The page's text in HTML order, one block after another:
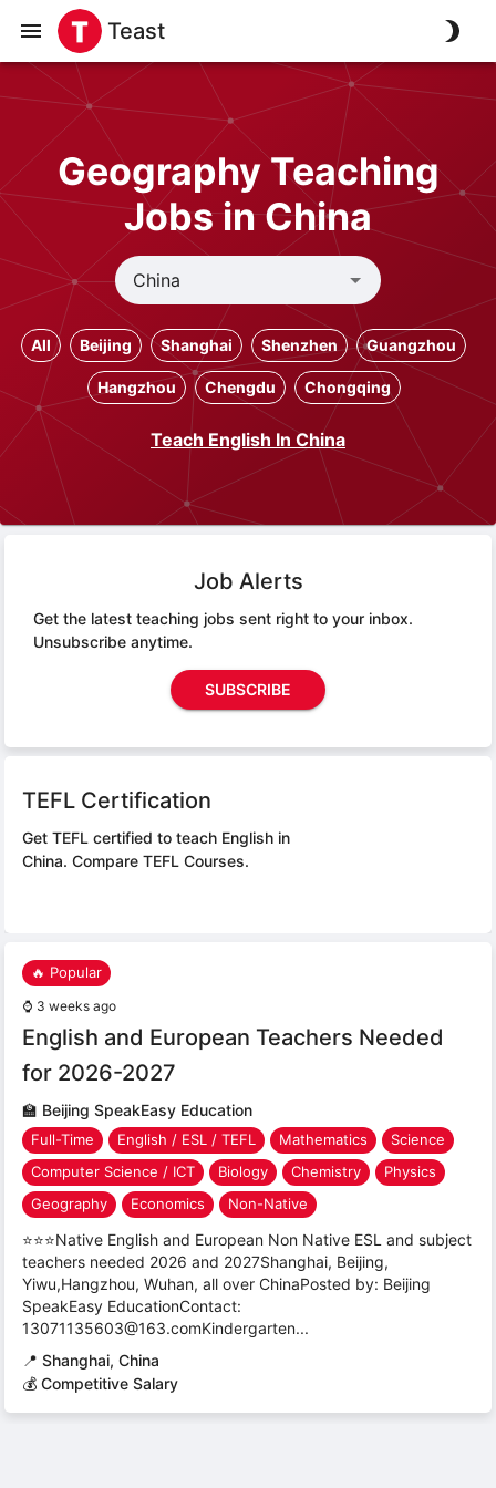
Teast
Geography Teaching
Jobs in China
All Beijing Shanghai Shenzhen Guangzhou
Hangzhou Chengdu Chongqing
Teach English In China
Job Alerts
Get the latest teaching jobs sent right to your inbox.
Unsubscribe anytime.
SUBSCRIBE
TEFL Certification
Get TEFL certified to teach English in
China. Compare TEFL Courses.
🔥 Popular
⌚ 3 weeks ago
English and European Teachers Needed
for 2026-2027
🏫 Beijing SpeakEasy Education
Full-Time English / ESL / TEFL Mathematics
Science
Computer Science / ICT
Biology Chemistry
Physics
Geography
Economics Non-Native
⭐⭐⭐Native English and European Non Native ESL and subject
teachers needed 2026 and 2027Shanghai, Beijing,
Yiwu,Hangzhou, Wuhan, all over ChinaPosted by: Beijing
SpeakEasy EducationContact:
13071135603@163.comKindergarten...
📍 Shanghai, China
💰 Competitive Salary